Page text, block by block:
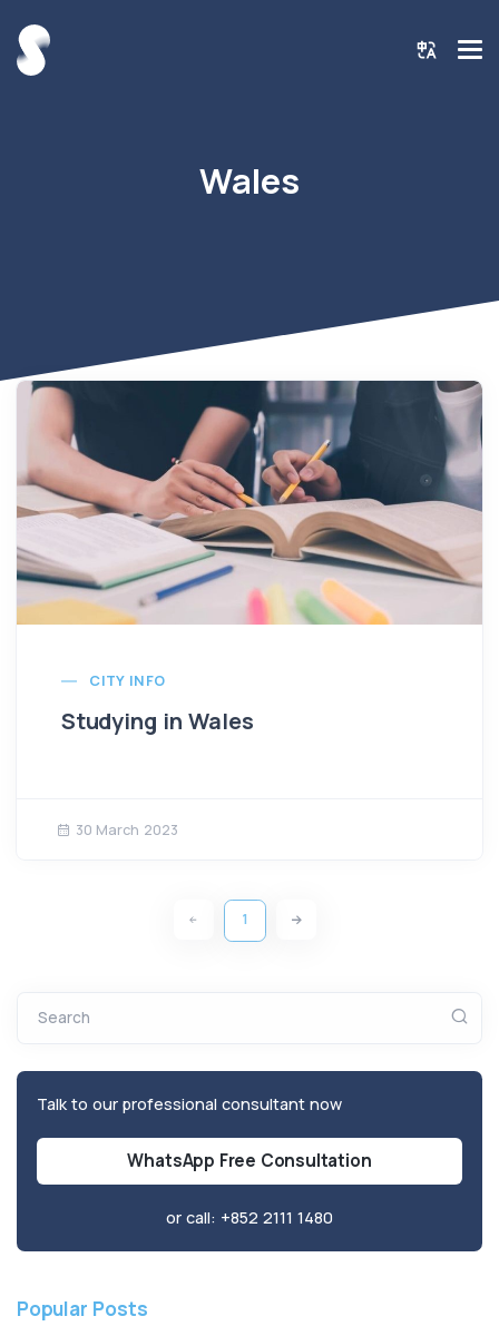
Wales
CITY INFO
Studying in Wales
30 March 2023
1
Search
Talk to our professional consultant now
WhatsApp Free Consultation
or call: +852 2111 1480
Popular Posts